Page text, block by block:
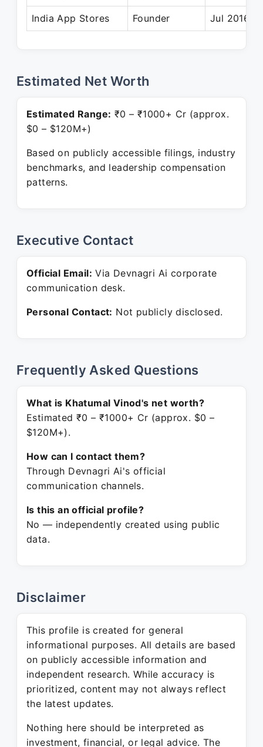
India App Stores Founder Jul 2016 –
Estimated Net Worth
Estimated Range: ₹0 – ₹1000+ Cr (approx.
$0 – $120M+)
Based on publicly accessible filings, industry
benchmarks, and leadership compensation
patterns.
Executive Contact
Official Email: Via Devnagri Ai corporate
communication desk.
Personal Contact: Not publicly disclosed.
Frequently Asked Questions
What is Khatumal Vinod's net worth?
Estimated ₹0 – ₹1000+ Cr (approx. $0 –
$120M+).
How can I contact them?
Through Devnagri Ai's official
communication channels.
Is this an official profile?
No — independently created using public
data.
Disclaimer
This profile is created for general
informational purposes. All details are based
on publicly accessible information and
independent research. While accuracy is
prioritized, content may not always reflect
the latest updates.
Nothing here should be interpreted as
investment, financial, or legal advice. The